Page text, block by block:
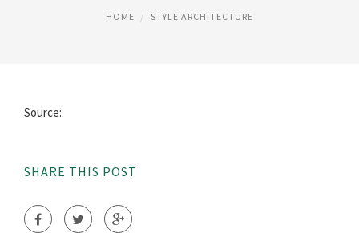
HOME STYLE ARCHITECTURE
Source:
SHARE THIS POST